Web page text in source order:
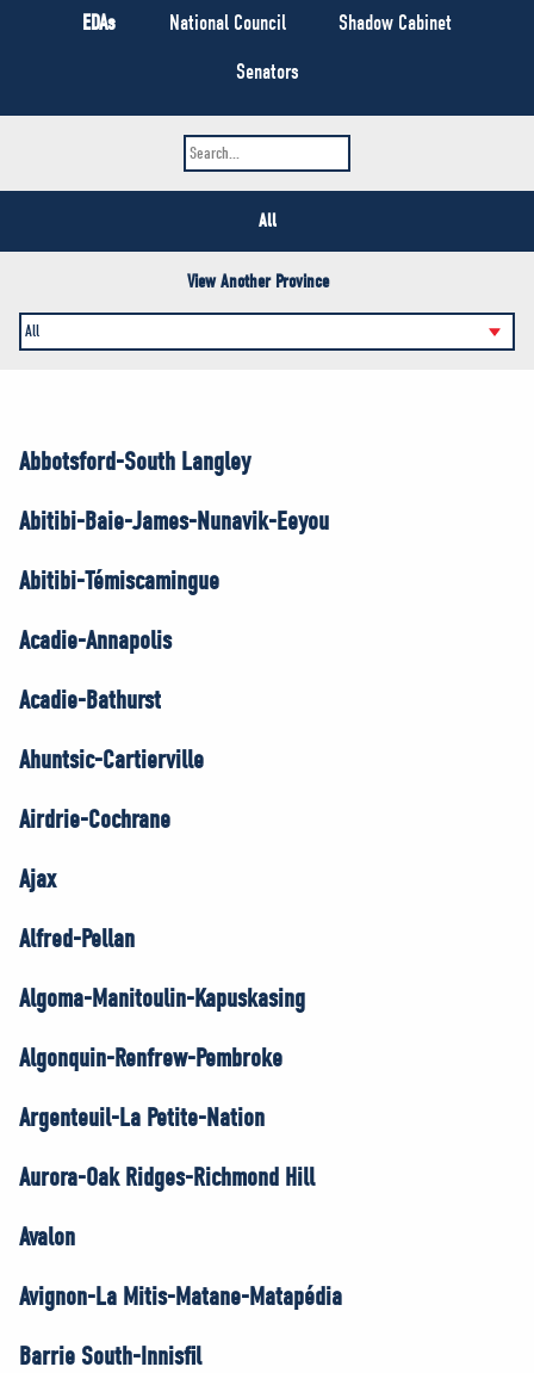
NEWS
VOLUNTEER
MERCH
EDAs National Council
Shadow Cabinet
Senators
All
View Another Province
Abbotsford-South Langley
Abitibi-Baie-James-Nunavik-Eeyou
Abitibi-Témiscamingue
Acadie-Annapolis
Acadie-Bathurst
Ahuntsic-Cartierville
Airdrie-Cochrane
Ajax
Alfred-Pellan
Algoma-Manitoulin-Kapuskasing
Algonquin-Renfrew-Pembroke
Argenteuil-La Petite-Nation
Aurora-Oak Ridges-Richmond Hill
Avalon
Avignon-La Mitis-Matane-Matapédia
Barrie South-Innisfil